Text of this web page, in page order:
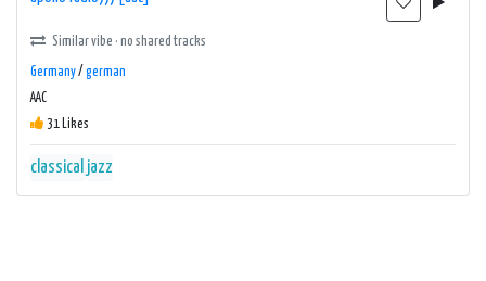
Similar vibe · no shared tracks
Germany/ german
AAC
31 Likes
classical jazz